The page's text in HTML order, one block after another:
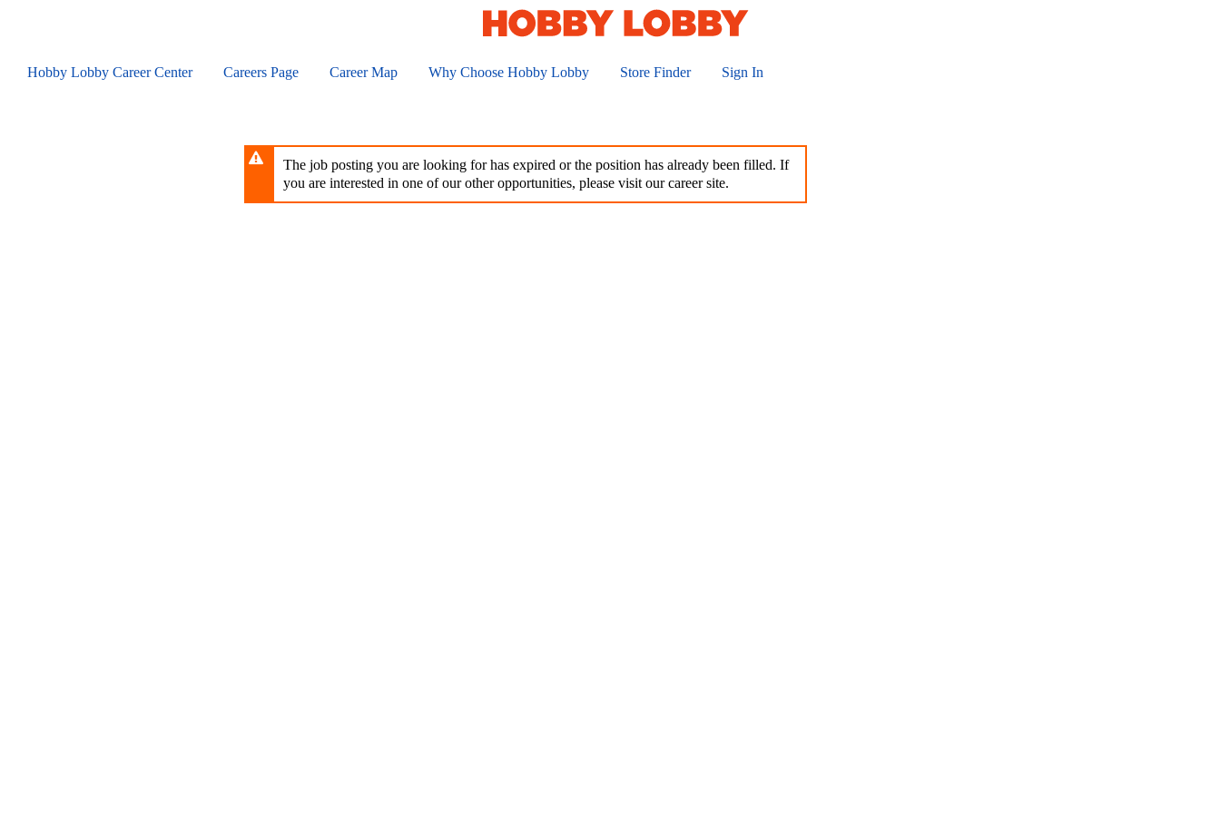
contentHobby Lobby Career Center Careers Page Career Map Why Choose Hobby Lobby Store Finder Sign In
The job posting you are looking for has expired or the position has already been filled. If
you are interested in one of our other opportunities, please visit our career site.